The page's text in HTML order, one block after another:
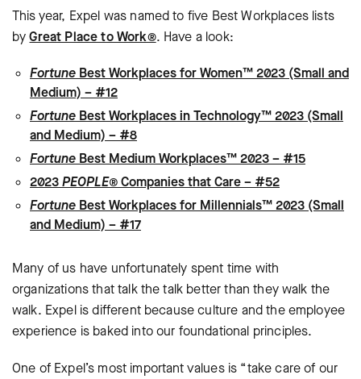
This year, Expel was named to five Best Workplaces lists
byGreat Place to Work®. Have a look:
Fortune Best Workplaces for Women™ 2023 (Small and
Medium) – #12
Fortune Best Workplaces in Technology™ 2023 (Small
and Medium) – #8
Fortune Best Medium Workplaces™ 2023 – #15
2023PEOPLE®Companies that Care – #52
Fortune Best Workplaces for Millennials™ 2023 (Small
and Medium) – #17
Many of us have unfortunately spent time with
organizations that talk the talk better than they walk the
walk. Expel is different because culture and the employee
experience is baked into our foundational principles.
One of Expel’s most important values is “take care of our